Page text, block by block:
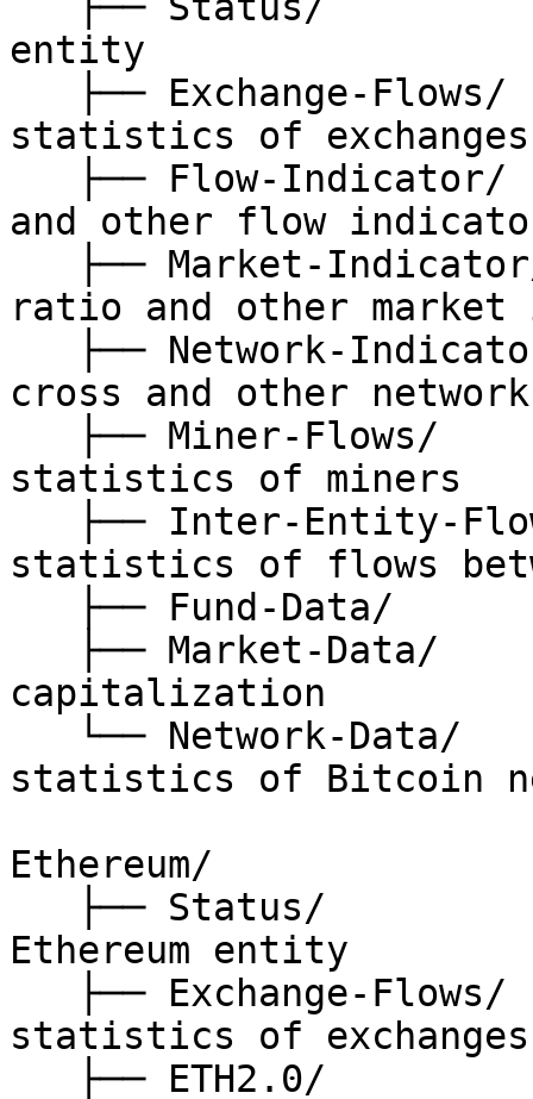
entity
statistics of exchanges
and other flow
ratio and other
cross and other
statistics of miners
statistics of flows
capitalization
statistics of Bitcoin
Ethereum/
Ethereum entity
statistics of exchanges